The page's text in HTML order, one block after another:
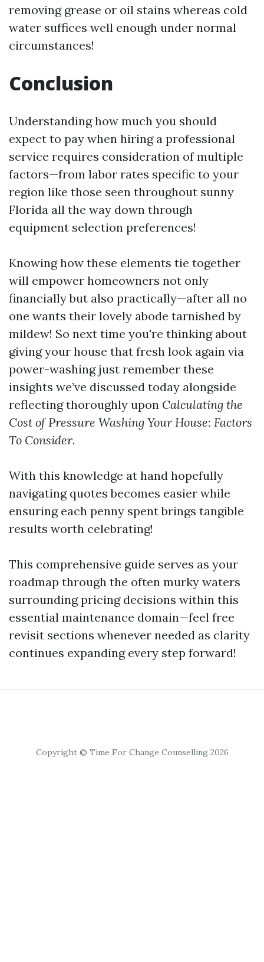
removing grease or oil stains whereas cold
water suffices well enough under normal
circumstances!
Conclusion
Understanding how much you should
expect to pay when hiring a professional
service requires consideration of multiple
factors—from labor rates specific to your
region like those seen throughout sunny
Florida all the way down through
equipment selection preferences!
Knowing how these elements tie together
will empower homeowners not only
financially but also practically—after all no
one wants their lovely abode tarnished by
mildew! So next time you're thinking about
giving your house that fresh look again via
power-washing just remember these
insights we’ve discussed today alongside
reflecting thoroughly upon Calculating the
Cost of Pressure Washing Your House: Factors
To Consider.
With this knowledge at hand hopefully
navigating quotes becomes easier while
ensuring each penny spent brings tangible
results worth celebrating!
This comprehensive guide serves as your
roadmap through the often murky waters
surrounding pricing decisions within this
essential maintenance domain—feel free
revisit sections whenever needed as clarity
continues expanding every step forward!
Copyright © Time For Change Counselling 2026